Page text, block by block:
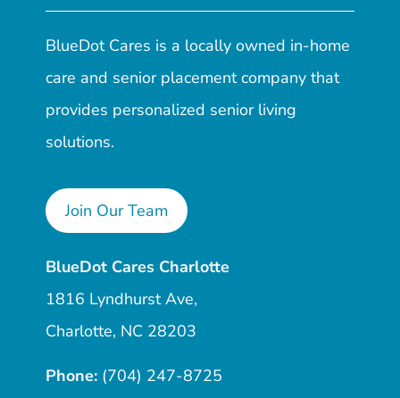
BlueDot Cares is a locally owned in-home
care and senior placement company that
provides personalized senior living
solutions.
Join Our Team
BlueDot Cares Charlotte
1816 Lyndhurst Ave,
Charlotte, NC 28203
Phone: (704) 247-8725